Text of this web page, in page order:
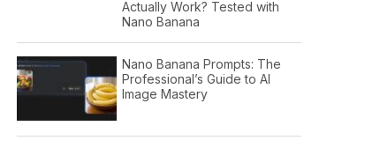
Actually Work? Tested with
Nano Banana
Nano Banana Prompts: The
Professional’s Guide to AI
Image Mastery